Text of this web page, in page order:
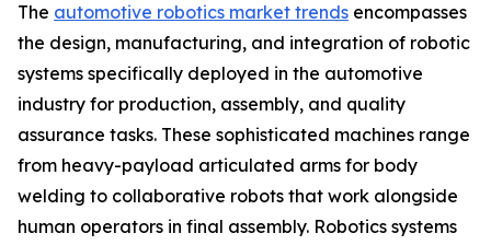
The automotive robotics market trends encompasses
the design, manufacturing, and integration of robotic
systems specifically deployed in the automotive
industry for production, assembly, and quality
assurance tasks. These sophisticated machines range
from heavy-payload articulated arms for body
welding to collaborative robots that work alongside
human operators in final assembly. Robotics systems